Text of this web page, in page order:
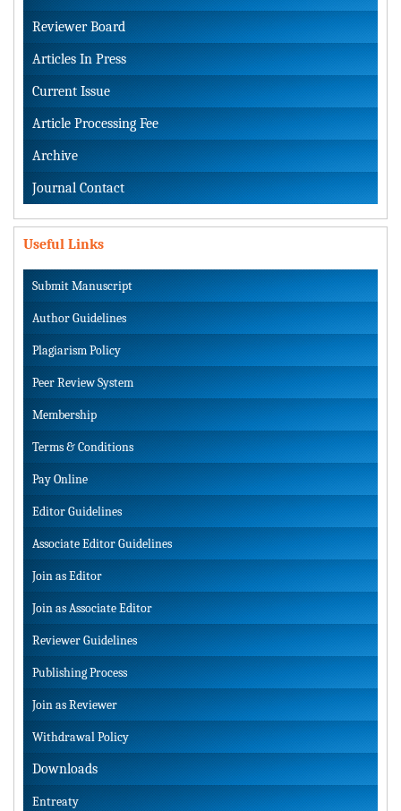
Reviewer Board
Articles In Press
Current Issue
Article Processing Fee
Archive
Journal Contact
Useful Links
Submit Manuscript
Author Guidelines
Plagiarism Policy
Peer Review System
Membership
Terms & Conditions
Pay Online
Editor Guidelines
Associate Editor Guidelines
Join as Editor
Join as Associate Editor
Reviewer Guidelines
Publishing Process
Join as Reviewer
Withdrawal Policy
Downloads
Entreaty